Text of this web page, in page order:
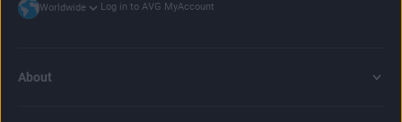
Worldwide Log in to AVG MyAccount
About